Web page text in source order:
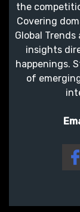
the
Covering
Global
insights
happenings.
of